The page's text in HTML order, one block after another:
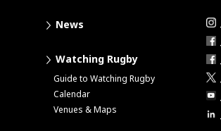
News
Watching Rugby
Guide to Watching Rugby
Calendar
Venues & Maps